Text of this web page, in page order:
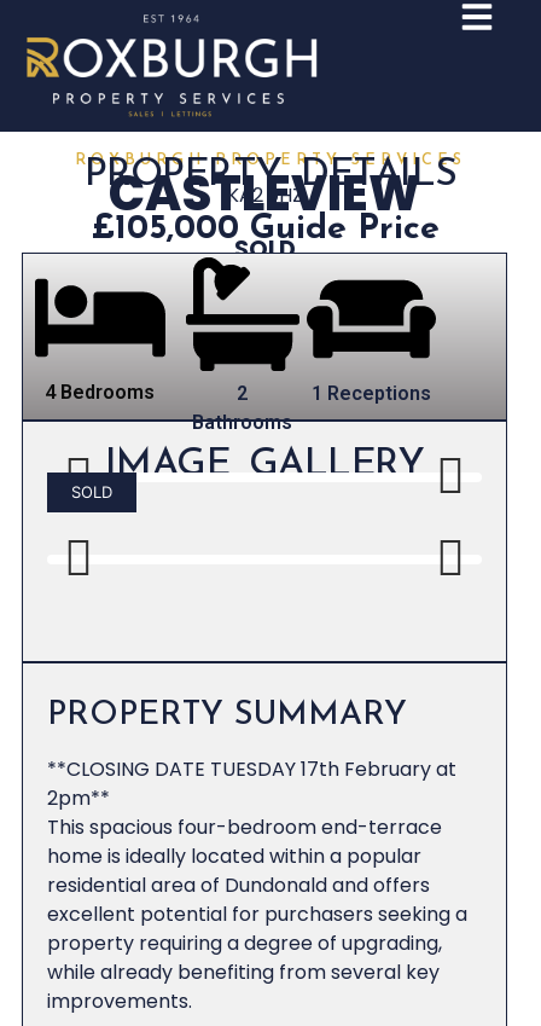
ROXBURGH PROPERTY SERVICES
PROPERTY DETAILS
CASTLEVIEW
KA2 9HZ
£105,000 Guide Price
SOLD
4 Bedrooms
2
Bathrooms
1 Receptions
IMAGE GALLERY
SOLD
Previous
PROPERTY SUMMARY
**CLOSING DATE TUESDAY 17th February at
2pm**
This spacious four-bedroom end-terrace
home is ideally located within a popular
residential area of Dundonald and offers
excellent potential for purchasers seeking a
property requiring a degree of upgrading,
while already benefiting from several key
improvements.